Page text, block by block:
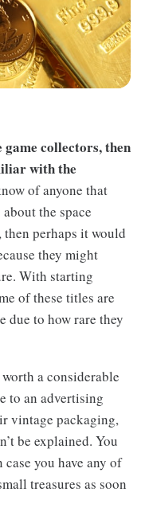
collectors, then
with the
of anyone that
the space
perhaps it would
they might
With starting
of these titles are
due to how rare they
a considerable
to an advertising
vintage packaging,
be explained. You
you have any of
treasures as soon